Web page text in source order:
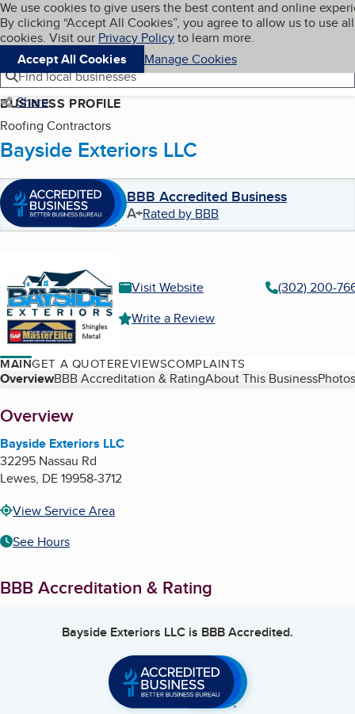
Skip to main content
Cookies on BBB.org
We use cookies to give users the best content and online
By clicking “Accept All Cookies”, you agree to allow us to use all
cookies. Visit our Privacy Policyto learn more.
Accept All Cookies
Manage Cookies
Navigation menu
Menu My BBB
Find local businesses
Share
BUSINESS PROFILE
Roofing Contractors
Bayside Exteriors LLC
BBB Accredited Business
A+Rated by BBB
Visit Website
(302) 200-
Write a Review
MAINGET A QUOTEREVIEWSCOMPLAINTS
Table of Contents
OverviewBBB Accreditation & RatingAbout This Business
About
Overview
Bayside Exteriors LLC
32295 Nassau Rd
Lewes, DE19958-3712
View Service Area
See Hours
BBB Accreditation & Rating
Bayside Exteriors LLC is BBB Accredited.